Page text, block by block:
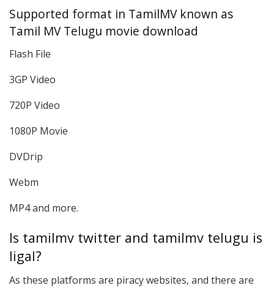
Supported format in TamilMV known as
Tamil MV Telugu movie download
Flash File
3GP Video
720P Video
1080P Movie
DVDrip
Webm
MP4 and more.
Is tamilmv twitter and tamilmv telugu is
ligal?
As these platforms are piracy websites, and there are